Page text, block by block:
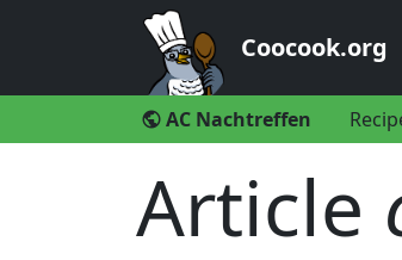
Coocook.org
public AC Nachtreffen
Article